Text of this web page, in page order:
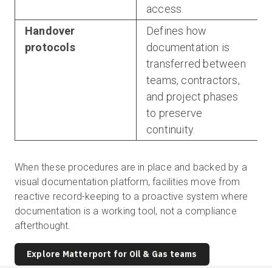
access.
Handover
protocols
Defines how
documentation is
transferred between
teams, contractors,
and project phases
to preserve
continuity.
When these procedures are in place and backed by a
visual documentation platform, facilities move from
reactive record-keeping to a proactive system where
documentation is a working tool, not a compliance
afterthought.
Explore Matterport for Oil & Gas teams